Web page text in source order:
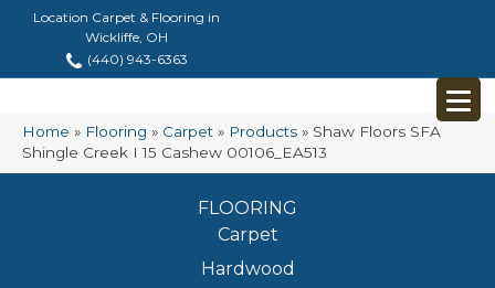
Location Carpet & Flooring in
Wickliffe, OH
(440) 943-6363
Home » Flooring » Carpet » Products » Shaw Floors SFA
Shingle Creek I 15 Cashew 00106_EA513
FLOORING
Carpet
Hardwood